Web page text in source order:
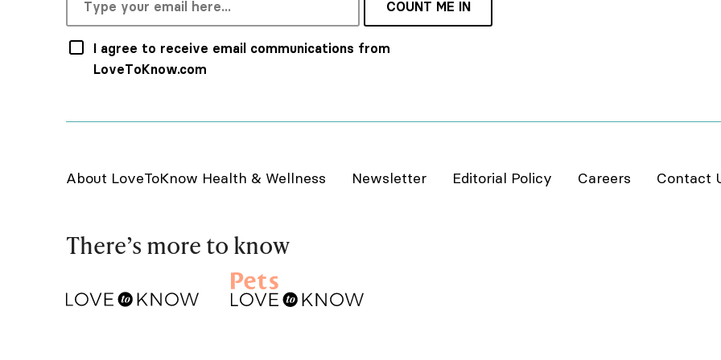
COUNT ME IN
I agree to receive email communications from
LoveToKnow.com
About LoveToKnow Health & Wellness Newsletter Editorial Policy Careers Contact
There’s more to know